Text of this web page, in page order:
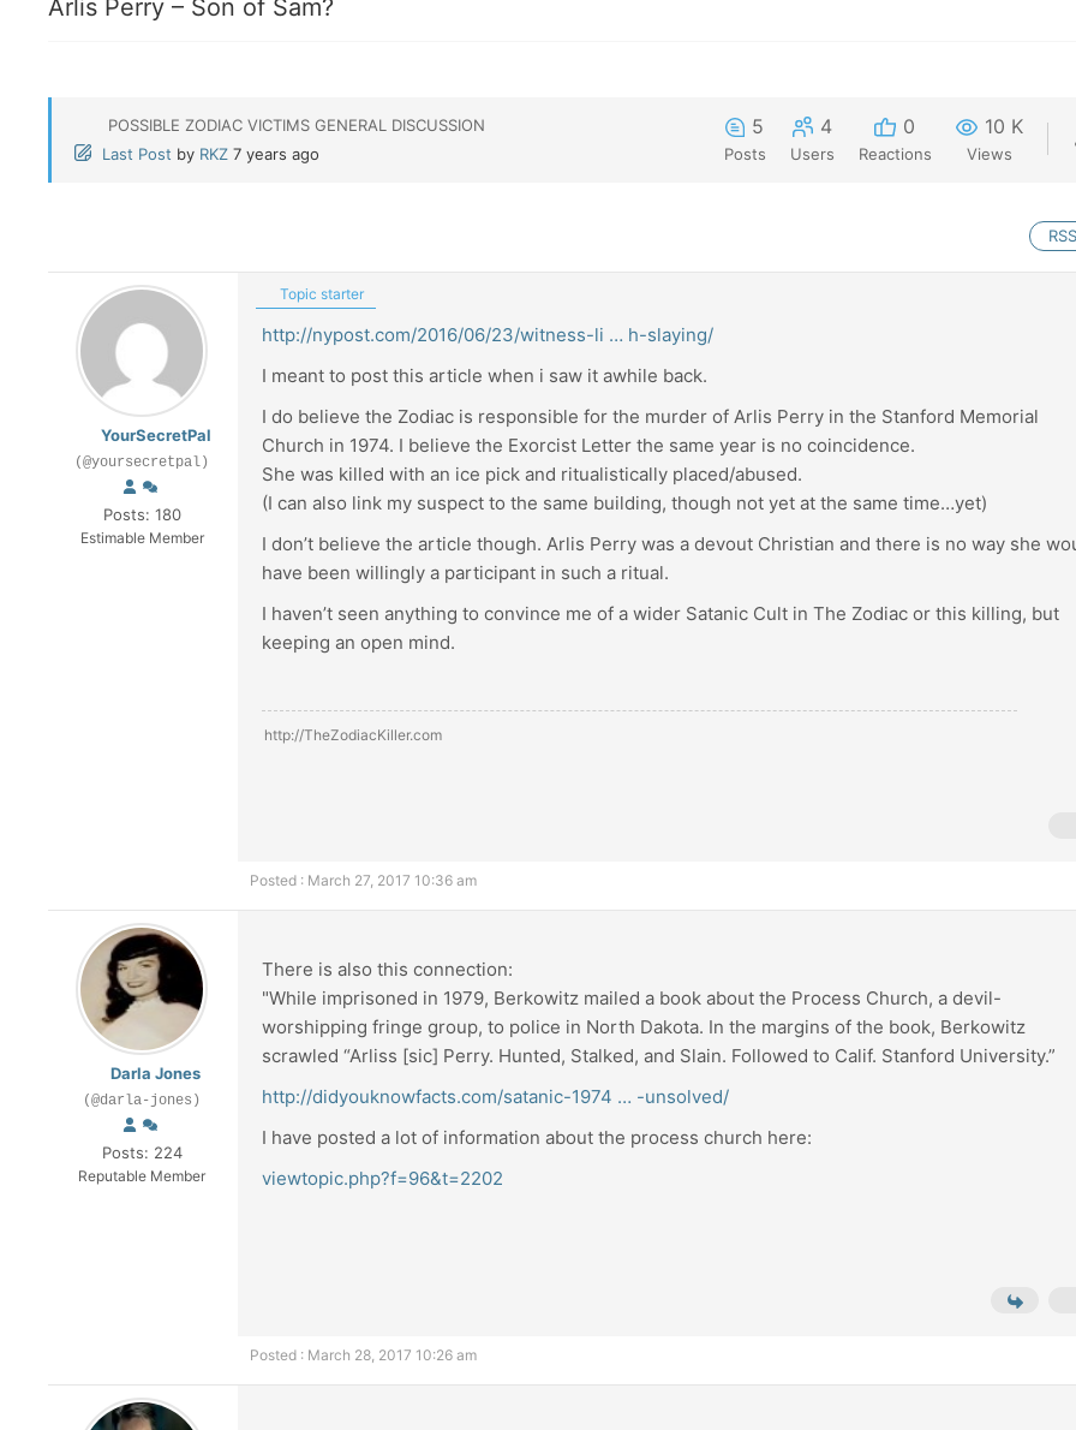
Arlis Perry – Son of Sam?
POSSIBLE ZODIAC VICTIMS GENERAL DISCUSSION
Last Post by RKZ 7 years ago
5
Posts
4
Users
0
Reactions
10 K
Views
YourSecretPal
(@yoursecretpal)
Posts: 180
Estimable Member
Topic starter
http://nypost.com/2016/06/23/witness-li … h-slaying/
I meant to post this article when i saw it awhile back.
I do believe the Zodiac is responsible for the murder of Arlis Perry in the Stanford Memorial
Church in 1974. I believe the Exorcist Letter the same year is no coincidence.
She was killed with an ice pick and ritualistically placed/abused.
(I can also link my suspect to the same building, though not yet at the same time…yet)
I don’t believe the article though. Arlis Perry was a devout Christian and there is no way she
have been willingly a participant in such a ritual.
I haven’t seen anything to convince me of a wider Satanic Cult in The Zodiac or this killing, but
keeping an open mind.
http://TheZodiacKiller.com
Posted : March 27, 2017 10:36 am
Darla Jones
(@darla-jones)
Posts: 224
Reputable Member
There is also this connection:
"While imprisoned in 1979, Berkowitz mailed a book about the Process Church, a devil-
worshipping fringe group, to police in North Dakota. In the margins of the book, Berkowitz
scrawled “Arliss [sic] Perry. Hunted, Stalked, and Slain. Followed to Calif. Stanford University.”
http://didyouknowfacts.com/satanic-1974 … -unsolved/
I have posted a lot of information about the process church here:
viewtopic.php?f=96&t=2202
Posted : March 28, 2017 10:26 am